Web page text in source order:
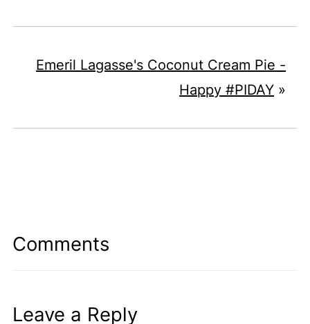
Emeril Lagasse's Coconut Cream Pie -
Happy #PIDAY »
Comments
Leave a Reply